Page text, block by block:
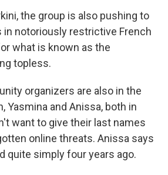
the group is also pushing to
in notoriously restrictive French
what is known as the
topless.
organizers are also in the
Yasmina and Anissa, both in
want to give their last names
online threats. Anissa says
quite simply four years ago.